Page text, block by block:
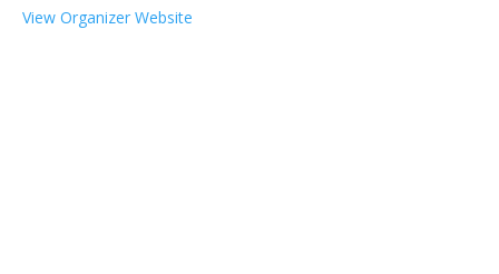
View Organizer Website